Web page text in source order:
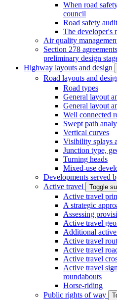
When road
council
Road safety
The developer's
Air quality
Section 278
preliminary design
Highway layouts and design
Road layouts and
Road types
General layout
General layout
Well connected
Swept path
Vertical curves
Visibility splays
Junction type,
Turning heads
Mixed-use
Developments served
Active travel
Toggle
Active travel
A strategic
Assessing
Active travel
Additional
Active travel
Active travel
Active travel
Active travel
roundabouts
Horse-riding
Public rights of way